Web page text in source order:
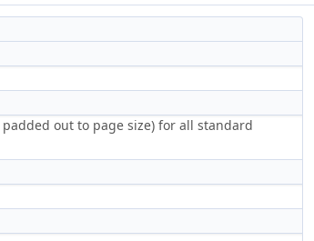
out to page size) for all standard